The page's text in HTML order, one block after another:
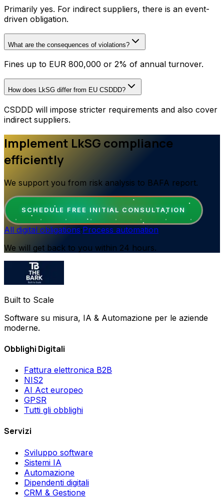
Primarily yes. For indirect suppliers, there is an event-
driven obligation.
What are the consequences of violations?
Fines up to EUR 800,000 or 2% of annual turnover.
How does LkSG differ from EU CSDDD?
CSDDD will impose stricter requirements and also cover
indirect suppliers.
Implement LkSG compliance
efficiently
We support you from risk analysis to BAFA report.
SCHEDULE FREE INITIAL CONSULTATION
All digital obligations·Process automation
We will get back to you within 24 hours.
Built to Scale
Software su misura, IA & Automazione per le aziende
moderne.
Obblighi Digitali
Fattura elettronica B2B
NIS2
AI Act europeo
GPSR
Tutti gli obblighi
Servizi
Sviluppo software
Sistemi IA
Automazione
Dipendenti digitali
CRM & Gestione